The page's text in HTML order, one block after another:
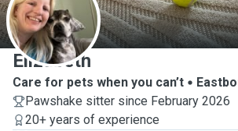
E
Elizabeth
Care for pets when you can’t
Pawshake sitter since February 2026
20+ years of experience